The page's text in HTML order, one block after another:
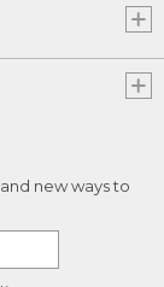
new ways to